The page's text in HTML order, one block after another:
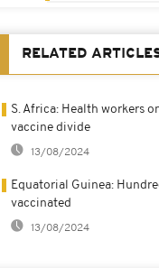
RELATED
S. Africa: Health workers
vaccine divide
13/08/2024
Equatorial Guinea:
vaccinated
13/08/2024